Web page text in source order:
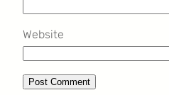
Website